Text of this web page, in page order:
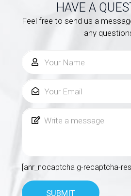
HAVE A
Feel free to send us a
any
[anr_nocaptcha g-recaptcha-
SUBMIT